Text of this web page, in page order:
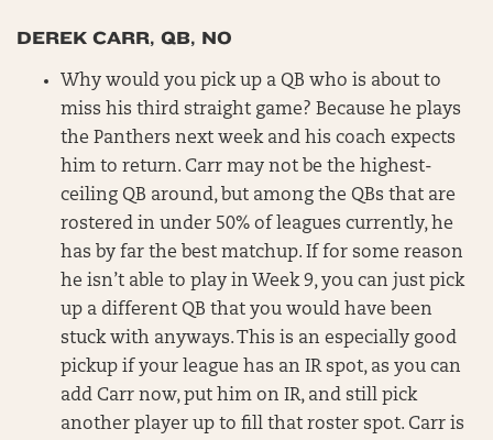
DEREK CARR, QB, NO
Why would you pick up a QB who is about to
miss his third straight game? Because he plays
the Panthers next week and his coach expects
him to return. Carr may not be the highest-
ceiling QB around, but among the QBs that are
rostered in under 50% of leagues currently, he
has by far the best matchup. If for some reason
he isn’t able to play in Week 9, you can just pick
up a different QB that you would have been
stuck with anyways. This is an especially good
pickup if your league has an IR spot, as you can
add Carr now, put him on IR, and still pick
another player up to fill that roster spot. Carr is